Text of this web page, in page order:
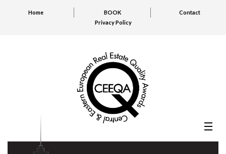
Home BOOK
Contact
Privacy Policy